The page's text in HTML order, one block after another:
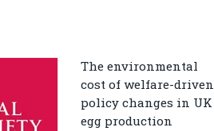
The environmental
cost of welfare-driven
policy changes in UK
egg production